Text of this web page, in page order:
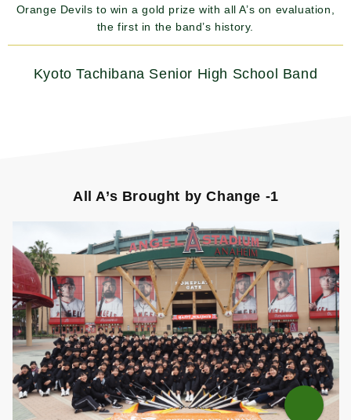
Orange Devils to win a gold prize with all A’s on evaluation,
the first in the band’s history.
Kyoto Tachibana Senior High School Band
All A’s Brought by Change -1